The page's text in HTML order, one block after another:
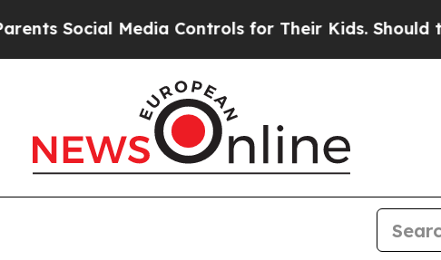
Media Controls for Their Kids. Should the US?